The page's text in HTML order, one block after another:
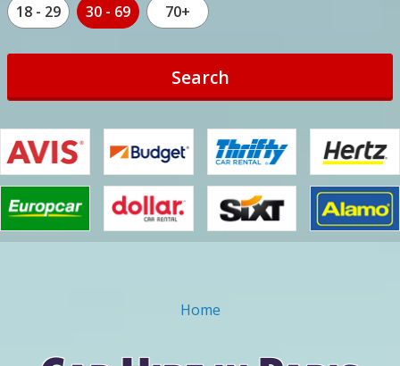
18 - 29 30 - 69 70+
Search
Home